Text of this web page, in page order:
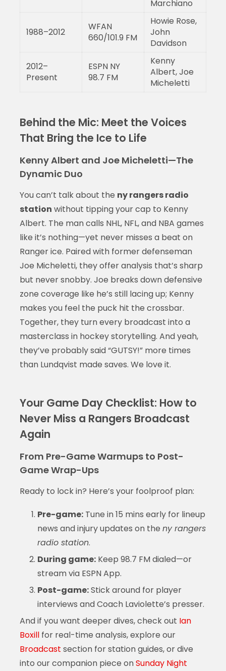
Marchiano
1988–2012
WFAN
660/101.9 FM
Howie Rose,
John
Davidson
2012–
Present
ESPN NY
98.7 FM
Kenny
Albert, Joe
Micheletti
Behind the Mic: Meet the Voices
That Bring the Ice to Life
Kenny Albert and Joe Micheletti—The
Dynamic Duo
You can’t talk about the ny rangers radio
station without tipping your cap to Kenny
Albert. The man calls NHL, NFL, and NBA games
like it’s nothing—yet never misses a beat on
Ranger ice. Paired with former defenseman
Joe Micheletti, they offer analysis that’s sharp
but never snobby. Joe breaks down defensive
zone coverage like he’s still lacing up; Kenny
makes you feel the puck hit the crossbar.
Together, they turn every broadcast into a
masterclass in hockey storytelling. And yeah,
they’ve probably said “GUTSY!” more times
than Lundqvist made saves. We love it.
Your Game Day Checklist: How to
Never Miss a Rangers Broadcast
Again
From Pre-Game Warmups to Post-
Game Wrap-Ups
Ready to lock in? Here’s your foolproof plan:
Pre-game:Tune in 15 mins early for lineup
news and injury updates on the ny rangers
radio station.
During game:Keep 98.7 FM dialed—or
stream via ESPN App.
Post-game:Stick around for player
interviews and Coach Laviolette’s presser.
And if you want deeper dives, check out Ian
Boxillfor real-time analysis, explore our
Broadcast section for station guides, or dive
into our companion piece onSunday Night